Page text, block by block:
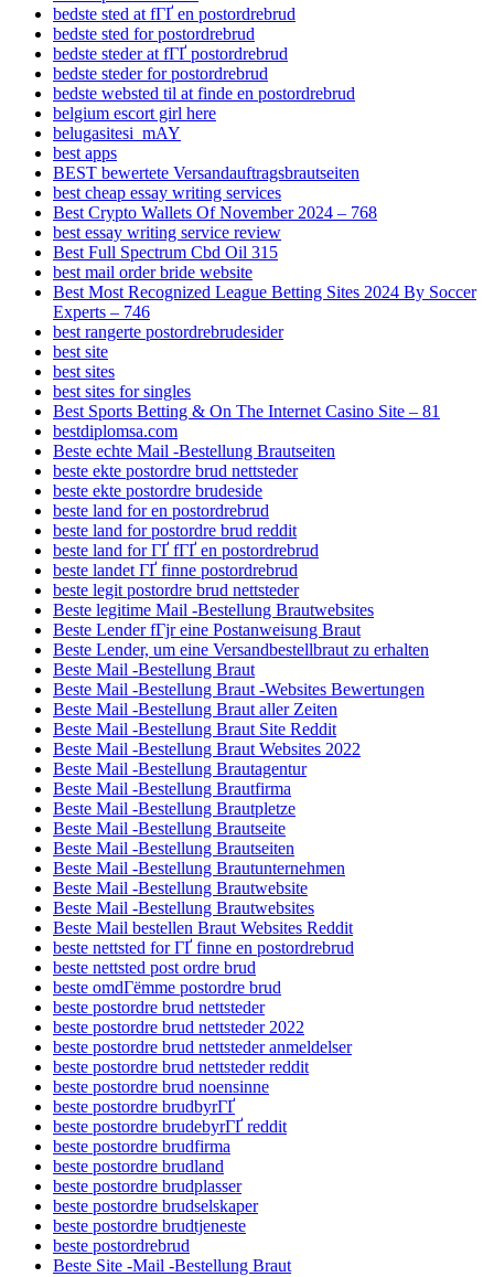
bedste sted at fГҐ en postordrebrud
bedste sted for postordrebrud
bedste steder at fГҐ postordrebrud
bedste steder for postordrebrud
bedste websted til at finde en postordrebrud
belgium escort girl here
belugasitesi_mAY
best apps
BEST bewertete Versandauftragsbrautseiten
best cheap essay writing services
Best Crypto Wallets Of November 2024 – 768
best essay writing service review
Best Full Spectrum Cbd Oil 315
best mail order bride website
Best Most Recognized League Betting Sites 2024 By Soccer
Experts – 746
best rangerte postordrebrudesider
best site
best sites
best sites for singles
Best Sports Betting & On The Internet Casino Site – 81
bestdiplomsa.com
Beste echte Mail -Bestellung Brautseiten
beste ekte postordre brud nettsteder
beste ekte postordre brudeside
beste land for en postordrebrud
beste land for postordre brud reddit
beste land for ГҐ fГҐ en postordrebrud
beste landet ГҐ finne postordrebrud
beste legit postordre brud nettsteder
Beste legitime Mail -Bestellung Brautwebsites
Beste Lender fГјr eine Postanweisung Braut
Beste Lender, um eine Versandbestellbraut zu erhalten
Beste Mail -Bestellung Braut
Beste Mail -Bestellung Braut -Websites Bewertungen
Beste Mail -Bestellung Braut aller Zeiten
Beste Mail -Bestellung Braut Site Reddit
Beste Mail -Bestellung Braut Websites 2022
Beste Mail -Bestellung Brautagentur
Beste Mail -Bestellung Brautfirma
Beste Mail -Bestellung Brautpletze
Beste Mail -Bestellung Brautseite
Beste Mail -Bestellung Brautseiten
Beste Mail -Bestellung Brautunternehmen
Beste Mail -Bestellung Brautwebsite
Beste Mail -Bestellung Brautwebsites
Beste Mail bestellen Braut Websites Reddit
beste nettsted for ГҐ finne en postordrebrud
beste nettsted post ordre brud
beste omdГёmme postordre brud
beste postordre brud nettsteder
beste postordre brud nettsteder 2022
beste postordre brud nettsteder anmeldelser
beste postordre brud nettsteder reddit
beste postordre brud noensinne
beste postordre brudbyrГҐ
beste postordre brudebyrГҐ reddit
beste postordre brudfirma
beste postordre brudland
beste postordre brudplasser
beste postordre brudselskaper
beste postordre brudtjeneste
beste postordrebrud
Beste Site -Mail -Bestellung Braut